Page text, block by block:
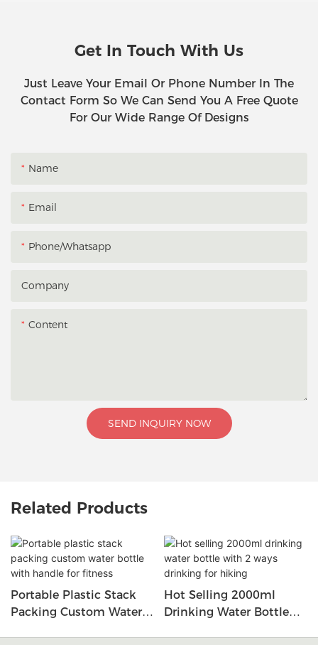
Get In Touch With Us
Just Leave Your Email Or Phone Number In The
Contact Form So We Can Send You A Free Quote
For Our Wide Range Of Designs
Name
Email
Phone/whatsapp
Company
Content
SEND INQUIRY NOW
Related Products
Portable Plastic Stack
Packing Custom Water
Hot Selling 2000ml
Drinking Water Bottle